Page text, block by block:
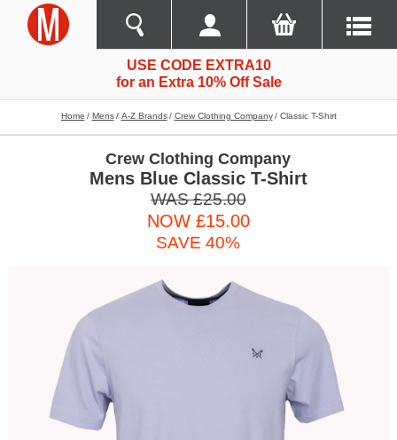
USE CODE EXTRA10
for an Extra 10% Off Sale
Home Mens A-Z Brands Crew Clothing Company Classic T-Shirt
Crew Clothing Company
Mens Blue Classic T-Shirt
WAS £25.00
NOW £15.00
SAVE 40%